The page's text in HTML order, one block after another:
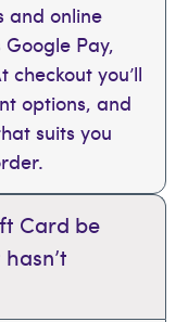
and online
Pay,
checkout you’ll
options, and
suits you
Card be